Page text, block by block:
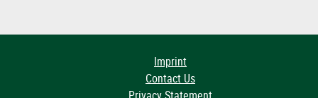
Imprint
Contact Us